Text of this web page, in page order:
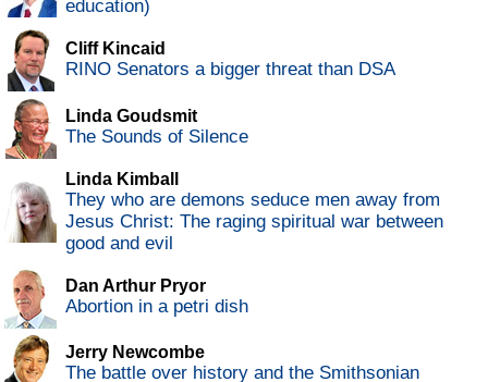
education)
Cliff Kincaid
RINO Senators a bigger threat than DSA
Linda Goudsmit
The Sounds of Silence
Linda Kimball
They who are demons seduce men away from
Jesus Christ: The raging spiritual war between
good and evil
Dan Arthur Pryor
Abortion in a petri dish
Jerry Newcombe
The battle over history and the Smithsonian